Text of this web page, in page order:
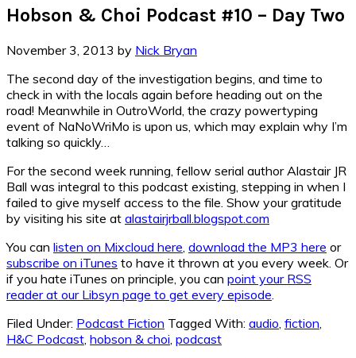
Hobson & Choi Podcast #10 – Day Two
November 3, 2013 by Nick Bryan
The second day of the investigation begins, and time to
check in with the locals again before heading out on the
road! Meanwhile in OutroWorld, the crazy powertyping
event of NaNoWriMo is upon us, which may explain why I’m
talking so quickly…
For the second week running, fellow serial author Alastair JR
Ball was integral to this podcast existing, stepping in when I
failed to give myself access to the file. Show your gratitude
by visiting his site at alastairjrball.blogspot.com
You can listen on Mixcloud here download the MP3 here or
subscribe on iTunes to have it thrown at you every week. Or
if you hate iTunes on principle, you can point your RSS
reader at our Libsyn page to get every episode
Filed Under: Podcast Fiction Tagged With: audio fiction
H&C Podcast hobson & choi podcast